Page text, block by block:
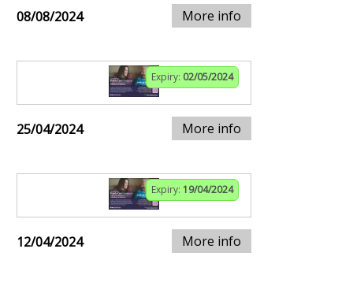
08/08/2024 More info
Expiry: 02/05/2024
25/04/2024 More info
Expiry: 19/04/2024
12/04/2024 More info